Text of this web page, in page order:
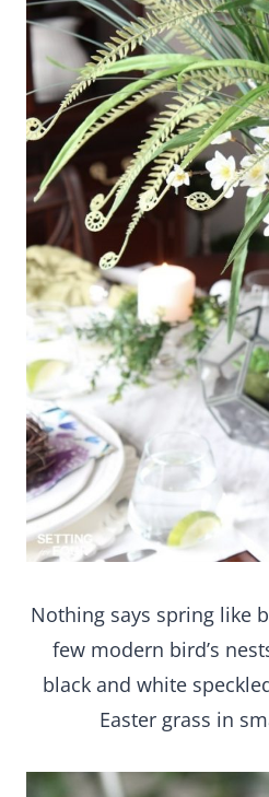
Nothing says spring like
few modern bird’s
black and white
Easter grass in